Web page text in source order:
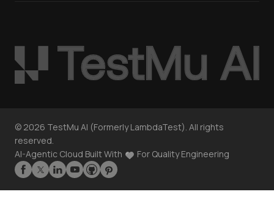
© 2026 TestMu AI (Formerly LambdaTest). All rights
reserved.
AI-Agentic Cloud Built With
For Quality Engineering